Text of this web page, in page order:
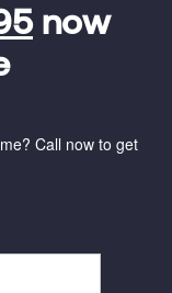
now
Call now to get